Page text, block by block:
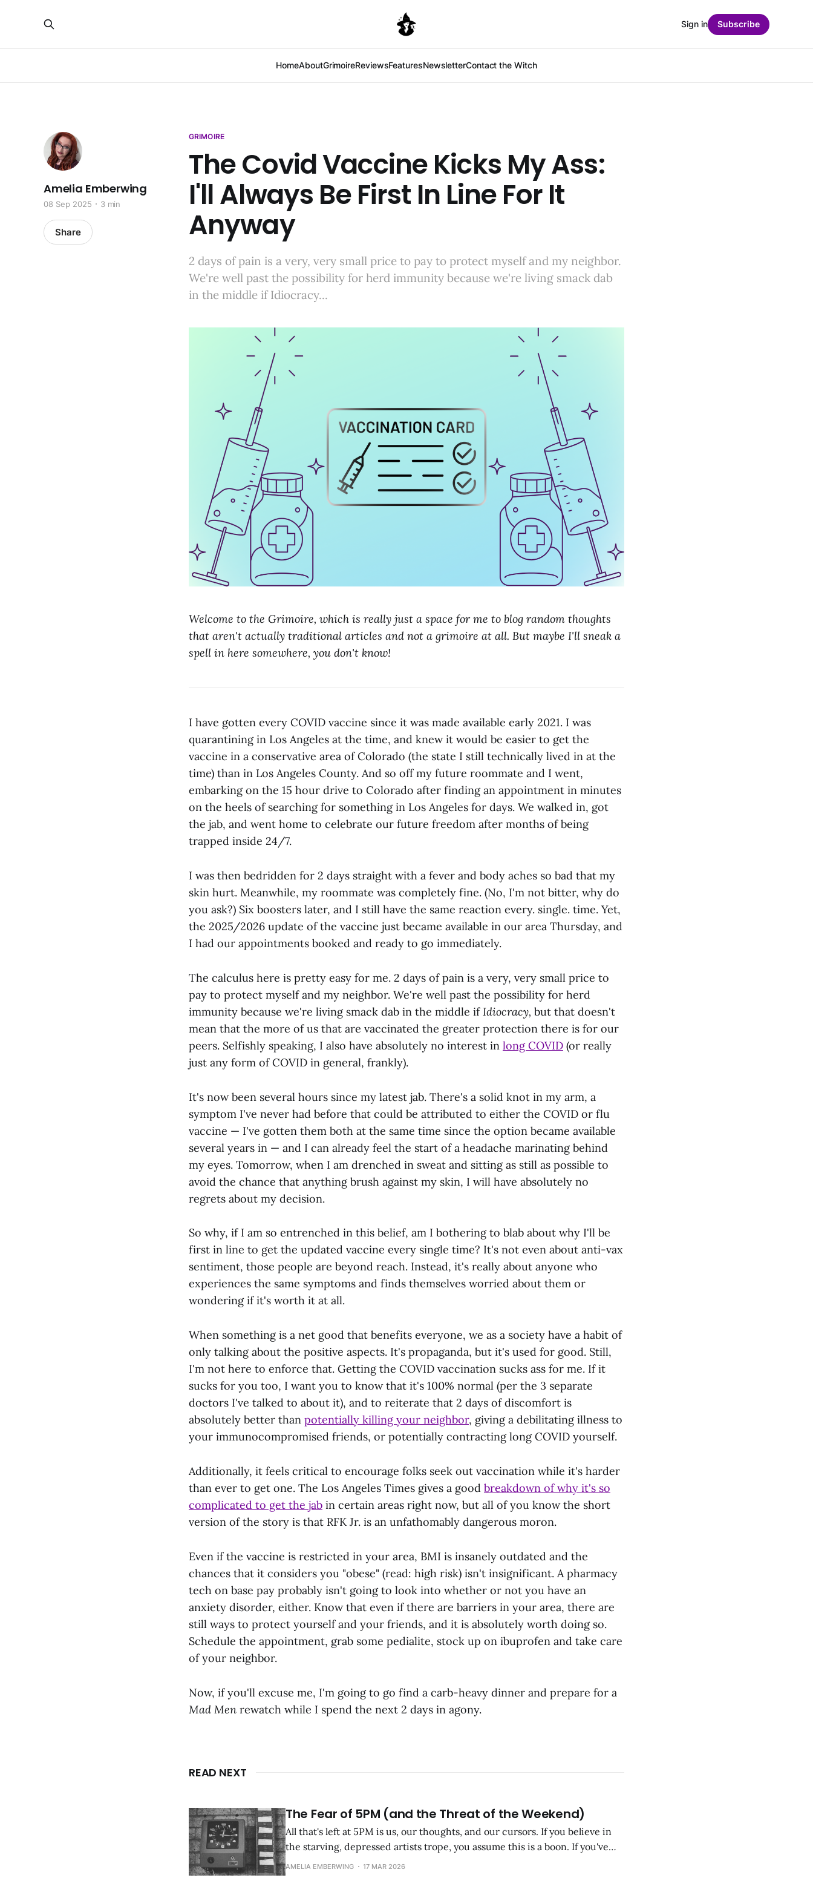
HomeAboutGrimoireReviewsFeaturesNewsletterContact the Witch
Sign in Subscribe
GRIMOIRE
The Covid Vaccine Kicks My Ass:
I'll Always Be First In Line For It
Anyway
2 days of pain is a very, very small price to pay to protect myself and my neighbor.
We're well past the possibility for herd immunity because we're living smack dab
in the middle if Idiocracy...
Amelia Emberwing
08 Sep 2025 3 min
Share
Welcome to the Grimoire, which is really just a space for me to blog random thoughts
that aren't actually traditional articles and not a grimoire at all. But maybe I'll sneak a
spell in here somewhere, you don't know!
I have gotten every COVID vaccine since it was made available early 2021. I was
quarantining in Los Angeles at the time, and knew it would be easier to get the
vaccine in a conservative area of Colorado (the state I still technically lived in at the
time) than in Los Angeles County. And so off my future roommate and I went,
embarking on the 15 hour drive to Colorado after finding an appointment in minutes
on the heels of searching for something in Los Angeles for days. We walked in, got
the jab, and went home to celebrate our future freedom after months of being
trapped inside 24/7.
I was then bedridden for 2 days straight with a fever and body aches so bad that my
skin hurt. Meanwhile, my roommate was completely fine. (No, I'm not bitter, why do
you ask?) Six boosters later, and I still have the same reaction every. single. time. Yet,
the 2025/2026 update of the vaccine just became available in our area Thursday, and
I had our appointments booked and ready to go immediately.
The calculus here is pretty easy for me. 2 days of pain is a very, very small price to
pay to protect myself and my neighbor. We're well past the possibility for herd
immunity because we're living smack dab in the middle ifIdiocracy, but that doesn't
mean that the more of us that are vaccinated the greater protection there is for our
peers. Selfishly speaking, I also have absolutely no interest in long COVID (or really
just any form of COVID in general, frankly).
It's now been several hours since my latest jab. There's a solid knot in my arm, a
symptom I've never had before that could be attributed to either the COVID or flu
vaccine — I've gotten them both at the same time since the option became available
several years in — and I can already feel the start of a headache marinating behind
my eyes. Tomorrow, when I am drenched in sweat and sitting as still as possible to
avoid the chance that anything brush against my skin, I will have absolutely no
regrets about my decision.
So why, if I am so entrenched in this belief, am I bothering to blab about why I'll be
first in line to get the updated vaccine every single time? It's not even about anti-vax
sentiment, those people are beyond reach. Instead, it's really about anyone who
experiences the same symptoms and finds themselves worried about them or
wondering if it's worth it at all.
When something is a net good that benefits everyone, we as a society have a habit of
only talking about the positive aspects. It's propaganda, but it's used for good. Still,
I'm not here to enforce that. Getting the COVID vaccination sucks ass for me. If it
sucks for you too, I want you to know that it's 100% normal (per the 3 separate
doctors I've talked to about it), and to reiterate that 2 days of discomfort is
absolutely better than potentially killing your neighbor, giving a debilitating illness to
your immunocompromised friends, or potentially contracting long COVID yourself.
Additionally, it feels critical to encourage folks seek out vaccination while it's harder
than ever to get one. The Los Angeles Times gives a good breakdown of why it's so
complicated to get the jab in certain areas right now, but all of you know the short
version of the story is that RFK Jr. is an unfathomably dangerous moron.
Even if the vaccine is restricted in your area, BMI is insanely outdated and the
chances that it considers you "obese" (read: high risk) isn't insignificant. A pharmacy
tech on base pay probably isn't going to look into whether or not you have an
anxiety disorder, either. Know that even if there are barriers in your area, there are
still ways to protect yourself and your friends, and it is absolutely worth doing so.
Schedule the appointment, grab some pedialite, stock up on ibuprofen and take care
of your neighbor.
Now, if you'll excuse me, I'm going to go find a carb-heavy dinner and prepare for a
Mad Men rewatch while I spend the next 2 days in agony.
READ NEXT
The Fear of 5PM (and the Threat of the Weekend)
All that's left at 5PM is us, our thoughts, and our cursors. If you believe in
the starving, depressed artists trope, you assume this is a boon. If you've
been a starving, depressed (or in my case, anxious) artist, you know that's
AMELIA EMBERWING 17 MAR 2026